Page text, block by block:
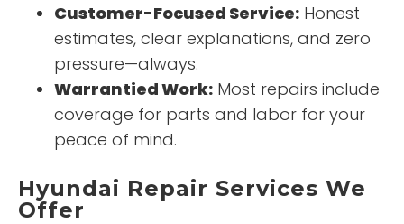
Customer-Focused Service: Honest
estimates, clear explanations, and zero
pressure—always.
Warrantied Work: Most repairs include
coverage for parts and labor for your
peace of mind.
Hyundai Repair Services We
Offer